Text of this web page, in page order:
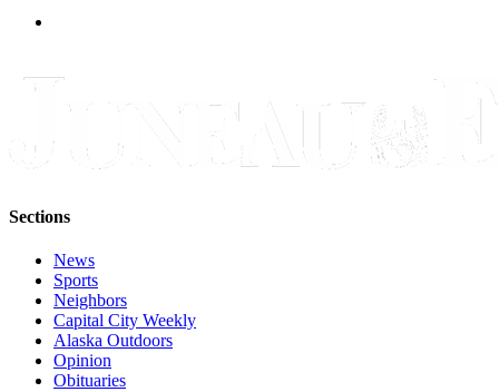
Sections
News
Sports
Neighbors
Capital City Weekly
Alaska Outdoors
Opinion
Obituaries